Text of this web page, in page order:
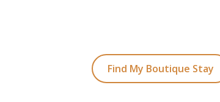
Find My Boutique Stay